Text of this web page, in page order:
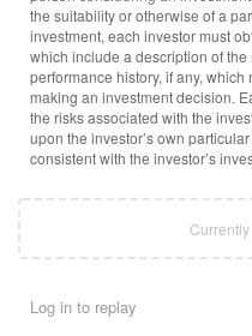
the suitability or otherwise of a
investment, each investor must
which include a description of
performance history, if any,
making an investment decision.
the risks associated with the
upon the investor’s own
consistent with the investor’s
Currently
Log in to replay